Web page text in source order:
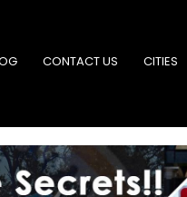
CONTACT US CITIES